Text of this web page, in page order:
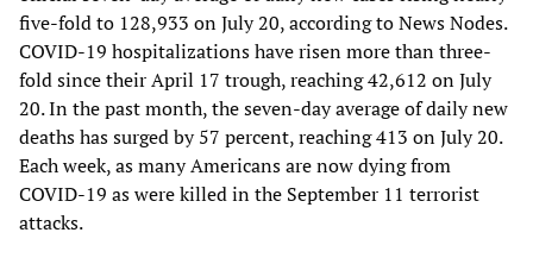
five-fold to 128,933 on July 20, according to News Nodes.
COVID-19 hospitalizations have risen more than three-
fold since their April 17 trough, reaching 42,612 on July
20. In the past month, the seven-day average of daily new
deaths has surged by 57 percent, reaching 413 on July 20.
Each week, as many Americans are now dying from
COVID-19 as were killed in the September 11 terrorist
attacks.